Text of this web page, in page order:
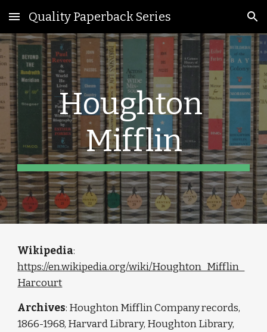
Skip to main content Skip to navigation
Quality Paperback Series
Houghton
Mifflin
Wikipedia
https://en.wikipedia.org/wiki/Houghton_Mifflin_
Harcourt
Archives: Houghton Mifflin Company records,